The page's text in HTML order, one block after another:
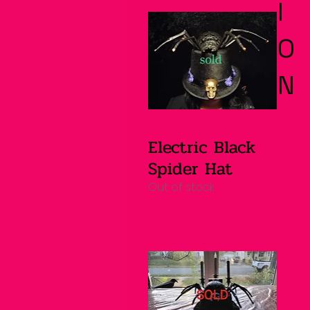
Quick View
Electric Black
Spider Hat
Out of stock
I
O
N